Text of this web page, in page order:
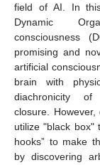
field of AI. In
Dynamic
consciousness
promising and
artificial
brain with
diachronicity of
closure.
utilize "black box"
hooks” to make
by discovering